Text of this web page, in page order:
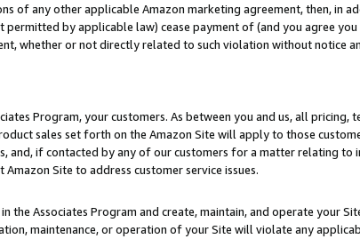
of any other applicable Amazon marketing agreement, then, in
by applicable law) cease payment of (and you agree
whether or not directly related to such violation without notice
Program, your customers. As between you and us, all pricing,
sales set forth on the Amazon Site will apply to those
and, if contacted by any of our customers for a matter relating to
Site to address customer service issues.
the Associates Program and create, maintain, and operate your
maintenance, or operation of your Site will violate any